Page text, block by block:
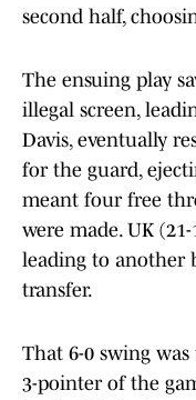
second half,
The ensuing play
illegal screen,
Davis, eventually
for the guard,
meant four free
were made. UK
leading to another
transfer.
That 6-0 swing
3-pointer of the